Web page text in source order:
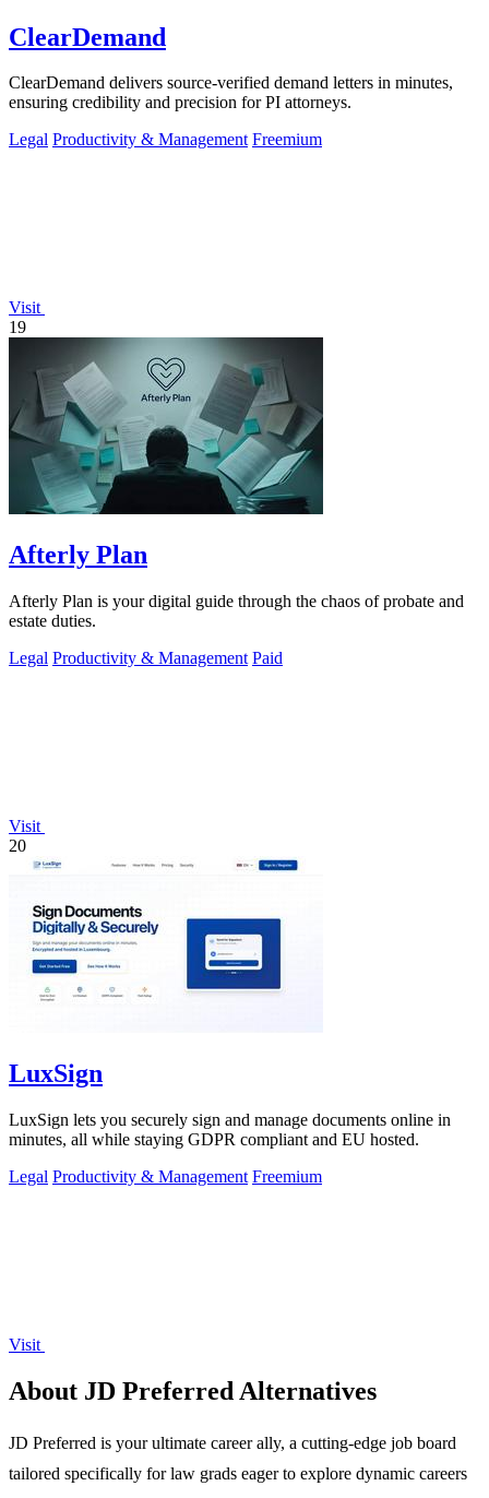
ClearDemand
ClearDemand delivers source-verified demand letters in minutes,
ensuring credibility and precision for PI attorneys.
Legal Productivity & Management Freemium
Visit
19
Afterly Plan
Afterly Plan is your digital guide through the chaos of probate and
estate duties.
Legal Productivity & Management Paid
Visit
20
LuxSign
LuxSign lets you securely sign and manage documents online in
minutes, all while staying GDPR compliant and EU hosted.
Legal Productivity & Management Freemium
Visit
About JD Preferred Alternatives
JD Preferred is your ultimate career ally, a cutting-edge job board
tailored specifically for law grads eager to explore dynamic careers